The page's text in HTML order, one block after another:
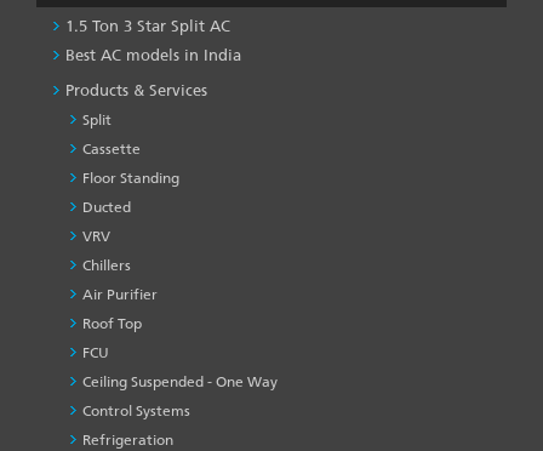
1.5 Ton 3 Star Split AC
Best AC models in India
Products & Services
Split
Cassette
Floor Standing
Ducted
VRV
Chillers
Air Purifier
Roof Top
FCU
Ceiling Suspended - One Way
Control Systems
Refrigeration